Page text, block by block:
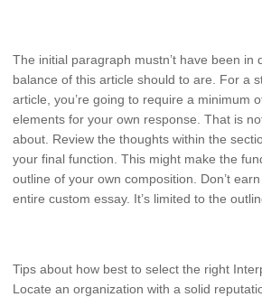
The initial paragraph mustn’t have been in
balance of this article should to are. For a
article, you’re going to require a minimum
elements for your own response. That is
about. Review the thoughts within the
your final function. This might make the
outline of your own composition. Don’t
entire custom essay. It’s limited to the
Tips about how best to select the right
Locate an organization with a solid